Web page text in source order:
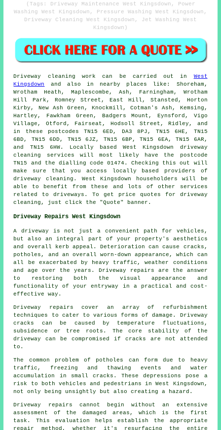
(Tags: Driveway Maintenance West Kingsdown, Power
Washing West Kingsdown, Pressure Washing West Kingsdown,
Driveway Cleaning West Kingsdown, Jet Washing West
Kingsdown)
Driveway cleaning work can be carried out in West
Kingsdown
and also in nearby places like: Shoreham,
Wrotham Heath, Maplescombe, Ash, Farningham, Wrotham
Hill Park, Romney Street, East Hill, Stansted, Horton
Kirby, New Ash Green, Knockmill, Cotman's Ash, Kemsing,
Hartley, Fawkham Green, Badgers Mount, Eynsford, Vigo
Village, Otford, Fairseat, Hodsoll Street, Ridley, and
in these postcodes TN15 6ED, DA3 8PJ, TN15 6HE, TN15
6BD, TN15 6DD, TN15 6JZ, TN15 6BP, TN15 6EA, TN15 6AR,
and TN15 6HW. Locally based West Kingsdown driveway
cleaning services will most likely have the postcode
TN15 and the dialling code 01474. Checking this out will
make sure that you access locally based providers of
driveway cleaning . West Kingsdown householders will be
able to benefit from these and lots of other services
related to driveways. To get price quotes for driveway
cleaning, just click the "Quote" banner.
Driveway Repairs West Kingsdown
A driveway is not just a convenient path for vehicles,
but also an integral part of your property's aesthetics
and overall kerb appeal. Deterioration can cause cracks,
potholes, and an overall worn-down appearance, which can
all be exacerbated by heavy traffic, weather conditions
and age over the years. Driveway repairs are the answer
to restoring both the visual appearance and
functionality of your entryway in a practical and cost-
effective way.
Driveway repairs cover an array of refurbishment
techniques to cater to various forms of damage. Driveway
cracks can be caused by temperature fluctuations,
subsidence or tree roots. The core stability of the
driveway can be compromised if cracks are not attended
to.
The common problem of potholes can form due to heavy
traffic, freezing and thawing events and water
accumulation in small cracks. These depressions pose a
risk to both vehicles and pedestrians in West Kingsdown,
not only being unsightly but also creating a hazard.
Driveway repairs cannot begin without an extensive
assessment of the damaged areas, which is the first
task. This evaluation helps establish the appropriate
repair method, whether it's resurfacing the entire